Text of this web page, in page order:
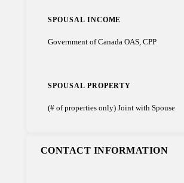
SPOUSAL INCOME
Government of Canada OAS, CPP
SPOUSAL PROPERTY
(# of properties only) Joint with Spouse
CONTACT INFORMATION